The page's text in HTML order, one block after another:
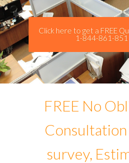
Click here to get a FREE
1-844-861-
FREE No
survey,